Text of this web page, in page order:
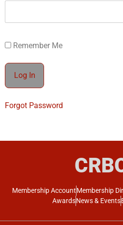
Remember Me
Forgot Password
Membership AccountMembership
AwardsNews & Events